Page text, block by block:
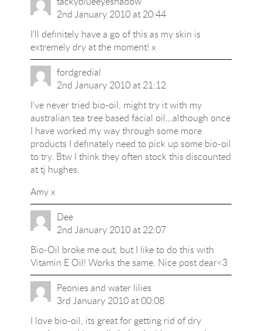
2nd January 2010 at 20:44
I'll definitely have a go of this as my skin is
extremely dry at the moment! x
fordgredial
2nd January 2010 at 21:12
I've never tried bio-oil, might try it with my
australian tea tree based facial oil…although once
I have worked my way through some more
products I definately need to pick up some bio-oil
to try. Btw I think they often stock this discounted
at tj hughes.
Amy x
Dee
2nd January 2010 at 22:07
Bio-Oil broke me out, but I like to do this with
Vitamin E Oil! Works the same. Nice post dear<3
Peonies and water lilies
3rd January 2010 at 00:08
I love bio-oil, its great for getting rid of dry